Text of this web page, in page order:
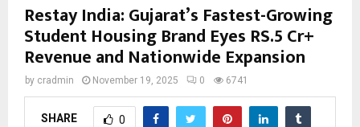
Restay India: Gujarat’s Fastest-Growing
Student Housing Brand Eyes RS.5 Cr+
Revenue and Nationwide Expansion
by cradmin November 19, 2025 0 6741
SHARE 0